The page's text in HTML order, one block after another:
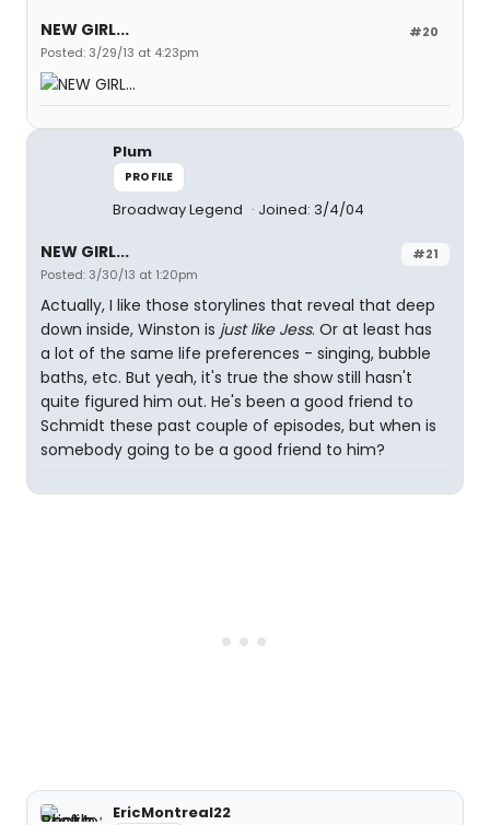
#20
NEW GIRL...
Posted: 3/29/13 at 4:23pm
Plum
PROFILE
Broadway Legend Joined: 3/4/04
#21
NEW GIRL...
Posted: 3/30/13 at 1:20pm
Actually, I like those storylines that reveal that deep
down inside, Winston is just like Jess. Or at least has
a lot of the same life preferences - singing, bubble
baths, etc. But yeah, it's true the show still hasn't
quite figured him out. He's been a good friend to
Schmidt these past couple of episodes, but when is
somebody going to be a good friend to him?
EricMontreal22